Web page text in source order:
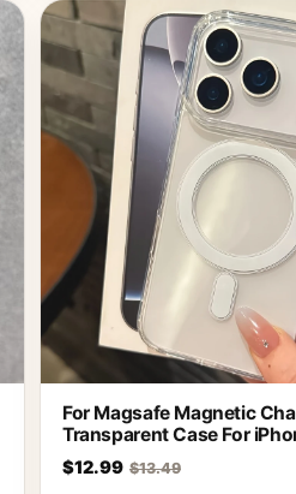
For Magsafe Magnetic
Transparent Case For
$12.99 $13.49